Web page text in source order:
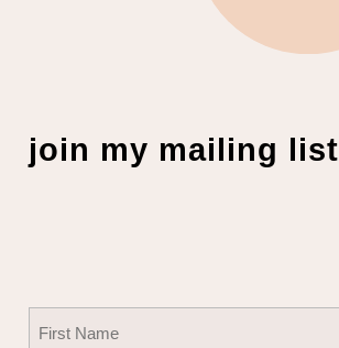
join my mailing list